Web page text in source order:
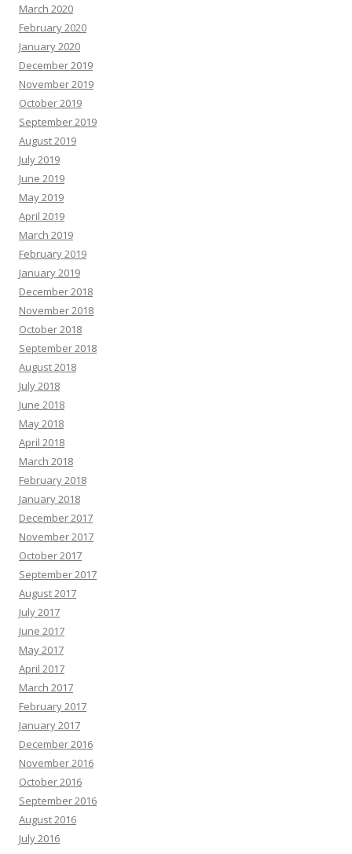
March 2020
February 2020
January 2020
December 2019
November 2019
October 2019
September 2019
August 2019
July 2019
June 2019
May 2019
April 2019
March 2019
February 2019
January 2019
December 2018
November 2018
October 2018
September 2018
August 2018
July 2018
June 2018
May 2018
April 2018
March 2018
February 2018
January 2018
December 2017
November 2017
October 2017
September 2017
August 2017
July 2017
June 2017
May 2017
April 2017
March 2017
February 2017
January 2017
December 2016
November 2016
October 2016
September 2016
August 2016
July 2016